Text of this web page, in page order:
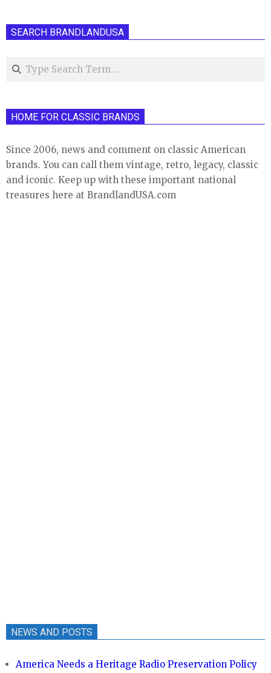
SEARCH BRANDLANDUSA
Search
HOME FOR CLASSIC BRANDS
Since 2006, news and comment on classic American
brands. You can call them vintage, retro, legacy, classic
and iconic. Keep up with these important national
treasures here at BrandlandUSA.com
NEWS AND POSTS
America Needs a Heritage Radio Preservation Policy